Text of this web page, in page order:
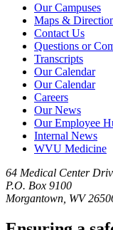
Our Campuses
Maps &
Contact Us
Questions or
Transcripts
Our Calendar
Our Calendar
Careers
Our News
Our Employee
Internal News
WVU Medicine
64 Medical Center
P.O. Box 9100
Morgantown, WV